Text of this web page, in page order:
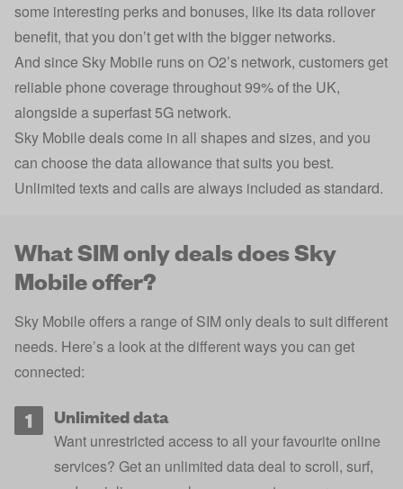
some interesting perks and bonuses, like its data rollover
benefit, that you don’t get with the bigger networks.
And since Sky Mobile runs on O2’s network, customers get
reliable phone coverage throughout 99% of the UK,
alongside a superfast 5G network.
Sky Mobile deals come in all shapes and sizes, and you
can choose the data allowance that suits you best.
Unlimited texts and calls are always included as standard.
What SIM only deals does Sky
Mobile offer?
Sky Mobile offers a range of SIM only deals to suit different
needs. Here’s a look at the different ways you can get
connected:
Unlimited data
Want unrestricted access to all your favourite online
services? Get an unlimited data deal to scroll, surf,